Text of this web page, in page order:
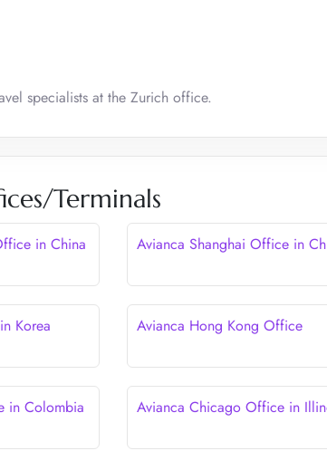
specialists at the Zurich office.
Terminals
in China Avianca Shanghai Office in
Korea Avianca Hong Kong Office
in Colombia Avianca Chicago Office in